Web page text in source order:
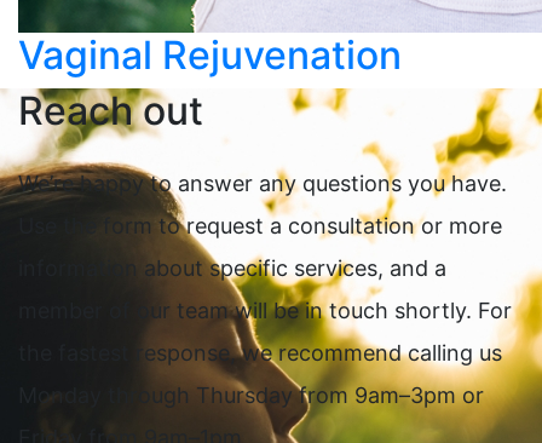
Vaginal Rejuvenation
Reach out
We’re happy to answer any questions you have.
Use the form to request a consultation or more
information about specific services, and a
member of our team will be in touch shortly. For
the fastest response, we recommend calling us
Monday through Thursday from 9am–3pm or
Friday from 9am–1pm.